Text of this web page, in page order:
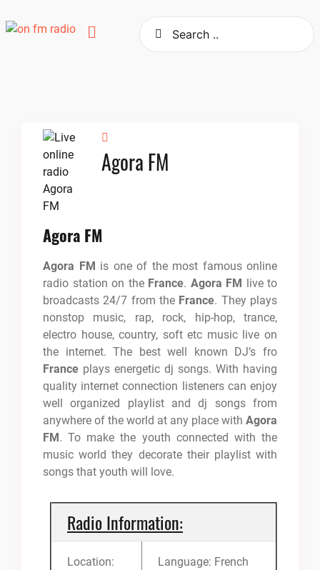
to
Agora FM
Agora FM
Agora FM is one of the most famous online
radio station on the France. Agora FM
live to
broadcasts 24/7 from the France. They plays
nonstop music, rap, rock, hip-hop, trance,
electro house, country, soft etc music live on
the internet. The best well known DJ’s fro
France plays energetic dj songs. With having
quality internet connection listeners can enjoy
well organized playlist and dj songs from
anywhere of the world at any place with Agora
FM . To make the youth connected with the
music world they decorate their playlist with
songs that youth will love.
Radio Information:
Location:
Language: French